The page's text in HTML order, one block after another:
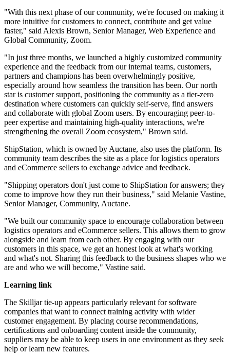
"With this next phase of our community, we're focused on making it
more intuitive for customers to connect, contribute and get value
faster," said Alexis Brown, Senior Manager, Web Experience and
Global Community, Zoom.
"In just three months, we launched a highly customized community
experience and the feedback from our internal teams, customers,
partners and champions has been overwhelmingly positive,
especially around how seamless the transition has been. Our north
star is customer support, positioning the community as a tier-zero
destination where customers can quickly self-serve, find answers
and collaborate with global Zoom users. By encouraging peer-to-
peer expertise and maintaining high-quality interactions, we're
strengthening the overall Zoom ecosystem," Brown said.
ShipStation, which is owned by Auctane, also uses the platform. Its
community team describes the site as a place for logistics operators
and eCommerce sellers to exchange advice and feedback.
"Shipping operators don't just come to ShipStation for answers; they
come to improve how they run their business," said Melanie Vastine,
Senior Manager, Community, Auctane.
"We built our community space to encourage collaboration between
logistics operators and eCommerce sellers. This allows them to grow
alongside and learn from each other. By engaging with our
customers in this space, we get an honest look at what's working
and what's not. Sharing this feedback to the business shapes who we
are and who we will become," Vastine said.
Learning link
The Skilljar tie-up appears particularly relevant for software
companies that want to connect training activity with wider
customer engagement. By placing course recommendations,
certifications and onboarding content inside the community,
suppliers may be able to keep users in one environment as they seek
help or learn new features.